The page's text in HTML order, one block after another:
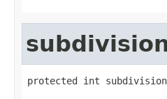
protected int